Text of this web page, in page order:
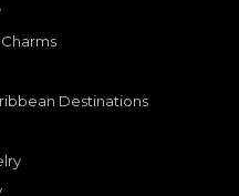
Destinations